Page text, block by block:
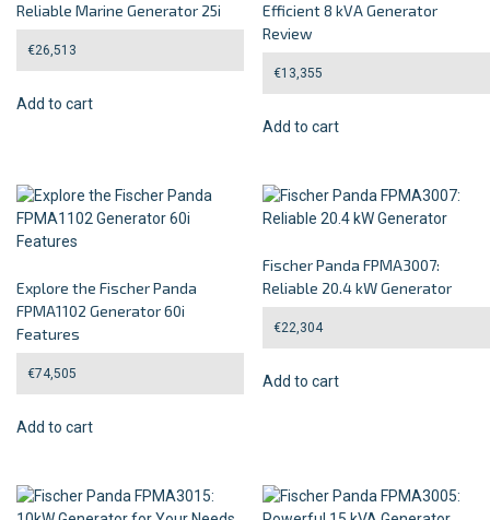
Reliable Marine Generator 25i
€26,513
Add to cart
Efficient 8 kVA Generator
Review
€13,355
Add to cart
Explore the Fischer Panda
FPMA1102 Generator 60i
Features
€74,505
Add to cart
Fischer Panda FPMA3007:
Reliable 20.4 kW Generator
€22,304
Add to cart